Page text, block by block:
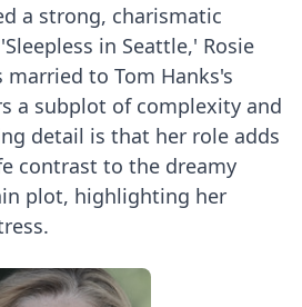
a strong, charismatic
in Seattle,' Rosie
married to Tom Hanks's
a subplot of complexity and
detail is that her role adds
contrast to the dreamy
plot, highlighting her